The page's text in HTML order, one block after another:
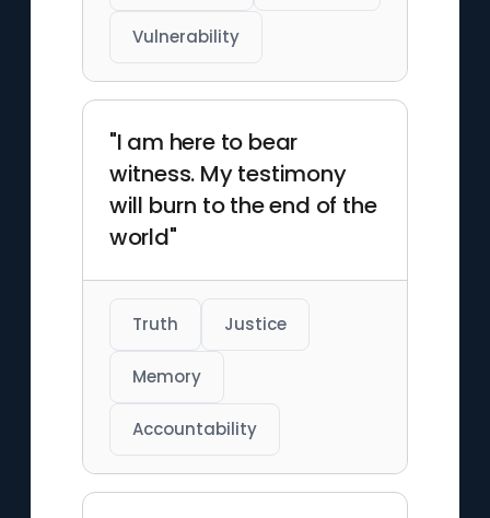
Vulnerability
"I am here to bear
witness. My testimony
will burn to the end of the
world"
Truth Justice
Memory
Accountability